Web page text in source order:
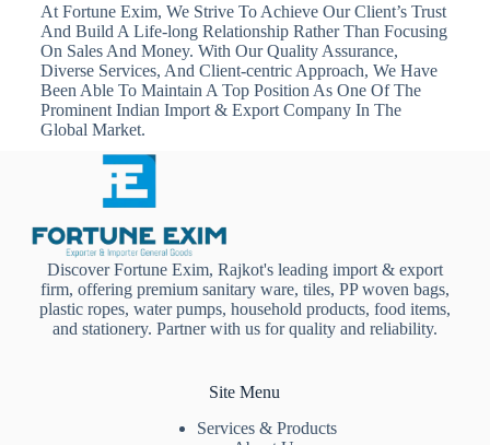
At Fortune Exim, We Strive To Achieve Our Client’s Trust
And Build A Life-long Relationship Rather Than Focusing
On Sales And Money. With Our Quality Assurance,
Diverse Services, And Client-centric Approach, We Have
Been Able To Maintain A Top Position As One Of The
Prominent Indian Import & Export Company In The
Global Market.
Discover Fortune Exim, Rajkot's leading import & export
firm, offering premium sanitary ware, tiles, PP woven bags,
plastic ropes, water pumps, household products, food items,
and stationery. Partner with us for quality and reliability.
Site Menu
Services & Products